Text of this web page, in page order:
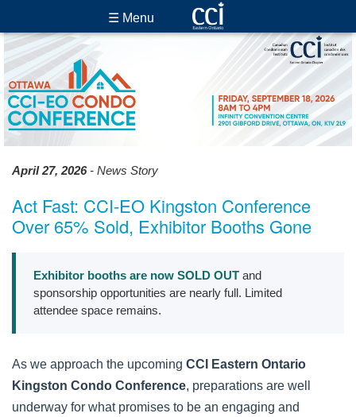
☰ Menu
April 27, 2026- News Story
Act Fast: CCI-EO Kingston Conference
Over 65% Sold, Exhibitor Booths Gone
Exhibitor booths are now SOLD OUT and
sponsorship opportunities are nearly full. Limited
attendee space remains.
As we approach the upcoming CCI Eastern Ontario
Kingston Condo Conference, preparations are well
underway for what promises to be an engaging and